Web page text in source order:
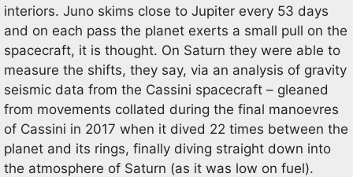
interiors. Juno skims close to Jupiter every 53 days
and on each pass the planet exerts a small pull on the
spacecraft, it is thought. On Saturn they were able to
measure the shifts, they say, via an analysis of gravity
seismic data from the Cassini spacecraft – gleaned
from movements collated during the final manoevres
of Cassini in 2017 when it dived 22 times between the
planet and its rings, finally diving straight down into
the atmosphere of Saturn (as it was low on fuel).